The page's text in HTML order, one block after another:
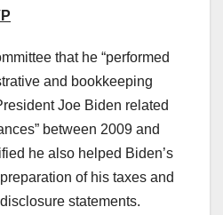
that he “performed
and bookkeeping
Joe Biden related
between 2009 and
he also helped Biden’s
of his taxes and
statements.